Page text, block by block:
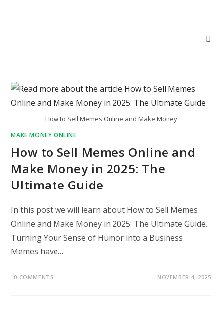
How to Sell Memes Online and Make Money
MAKE MONEY ONLINE
How to Sell Memes Online and
Make Money in 2025: The
Ultimate Guide
In this post we will learn about How to Sell Memes
Online and Make Money in 2025: The Ultimate Guide.
Turning Your Sense of Humor into a Business
Memes have…
0 COMMENTS NOVEMBER 4, 2025